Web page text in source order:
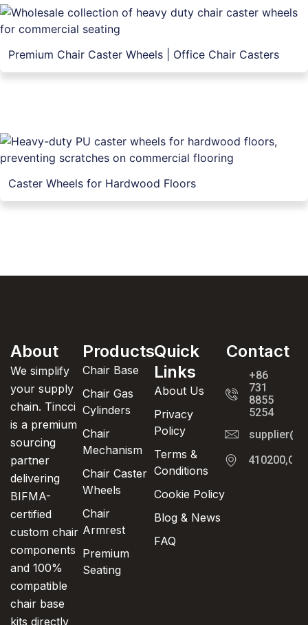
Premium Chair Caster Wheels | Office Chair Casters
Caster Wheels for Hardwood Floors
About
We simplify
your supply
chain. Tincci
is a premium
sourcing
partner
delivering
BIFMA-
certified
custom chair
components
and 100%
compatible
chair base
kits directly
Products
Chair Base
Chair Gas
Cylinders
Chair
Mechanism
Chair Caster
Wheels
Chair
Armrest
Premium
Seating
Quick
Links
About Us
Privacy
Policy
Terms &
Conditions
Cookie Policy
Blog & News
FAQ
Contact
+86
731
8855
5254